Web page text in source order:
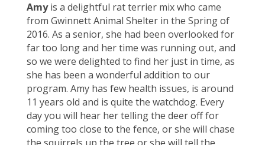
Amyis a delightful rat terrier mix who came
from Gwinnett Animal Shelter in the Spring of
2016. As a senior, she had been overlooked for
far too long and her time was running out, and
so we were delighted to find her just in time, as
she has been a wonderful addition to our
program. Amy has few health issues, is around
11 years old and is quite the watchdog. Every
day you will hear her telling the deer off for
coming too close to the fence, or she will chase